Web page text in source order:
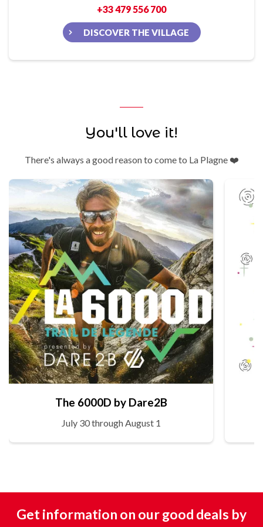
+33 479 556 700
DISCOVER THE VILLAGE
You'll love it!
There's always a good reason to come to La Plagne ❤️
The 6000D by Dare2B
July 30 through August 1
Get information on our good deals by